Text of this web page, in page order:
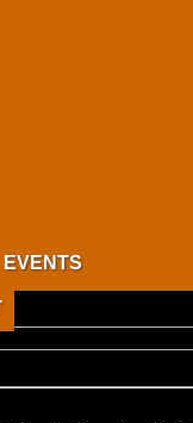
EVENTS